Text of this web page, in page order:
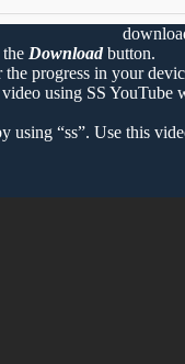
Downloadbutton.
progress in your
using SS
“ss”. Use this